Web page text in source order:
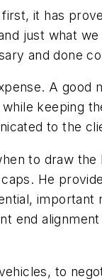
it has
just what
and done
A
keeping
to the
to draw
He
end
to